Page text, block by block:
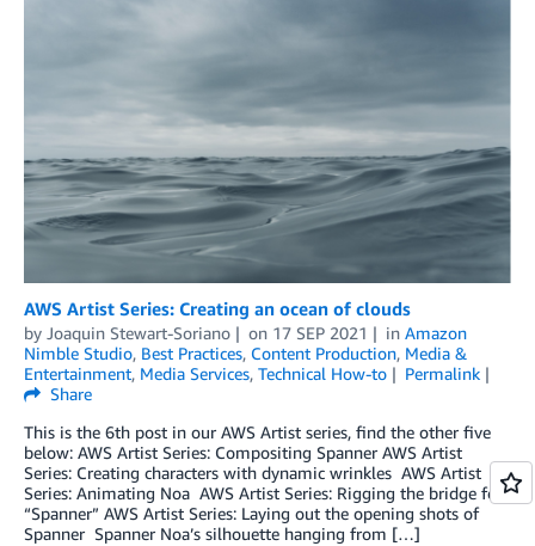
AWS Artist Series: Creating an ocean of clouds
by Joaquin Stewart-Soriano on 17 SEP 2021 in Amazon
Nimble Studio, Best Practices, Content Production, Media &
Entertainment, Media Services, Technical How-to
Permalink
Share
This is the 6th post in our AWS Artist series, find the other five
below: AWS Artist Series: Compositing Spanner­­ AWS Artist
Series: Creating characters with dynamic wrinkles AWS Artist
Series: Animating Noa AWS Artist Series: Rigging the bridge for
“Spanner” AWS Artist Series: Laying out the opening shots of
Spanner Spanner Noa’s silhouette hanging from […]